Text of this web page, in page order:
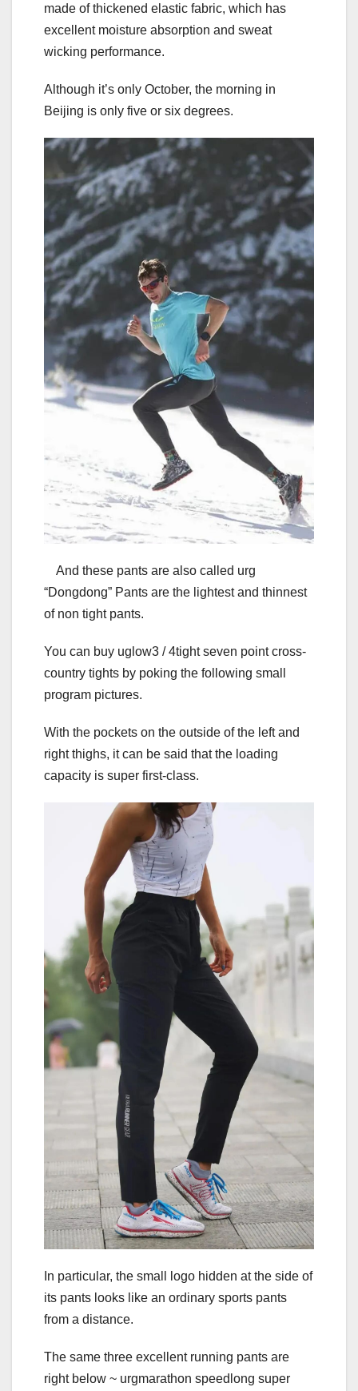
made of thickened elastic fabric, which has
excellent moisture absorption and sweat
wicking performance.
Although it’s only October, the morning in
Beijing is only five or six degrees.
And these pants are also called urg
“Dongdong” Pants are the lightest and thinnest
of non tight pants.
You can buy uglow3 / 4tight seven point cross-
country tights by poking the following small
program pictures.
With the pockets on the outside of the left and
right thighs, it can be said that the loading
capacity is super first-class.
In particular, the small logo hidden at the side of
its pants looks like an ordinary sports pants
from a distance.
The same three excellent running pants are
right below ~ urgmarathon speedlong super